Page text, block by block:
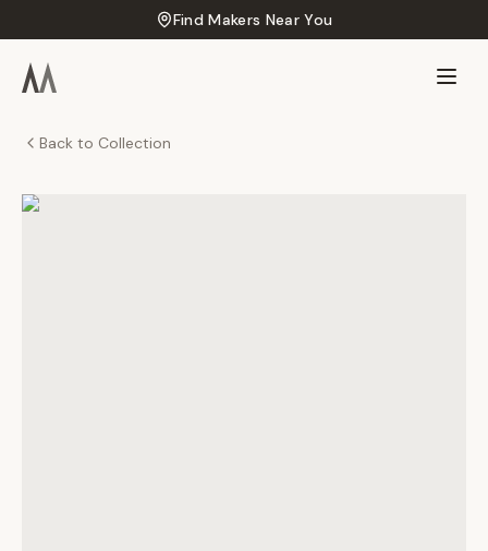
Find Makers Near You
Back to Collection